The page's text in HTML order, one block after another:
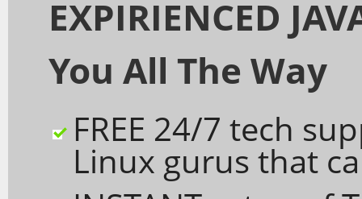
EXPIRIENCED
You All The Way
FREE 24/7 tech
Linux gurus that